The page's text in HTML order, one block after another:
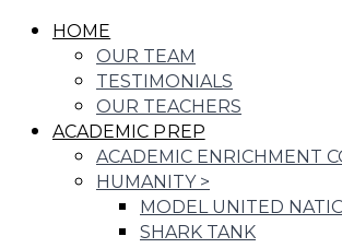
HOME
OUR TEAM
TESTIMONIALS
OUR TEACHERS
ACADEMIC PREP
ACADEMIC ENRICHMENT
HUMANITY >
MODEL UNITED
SHARK TANK